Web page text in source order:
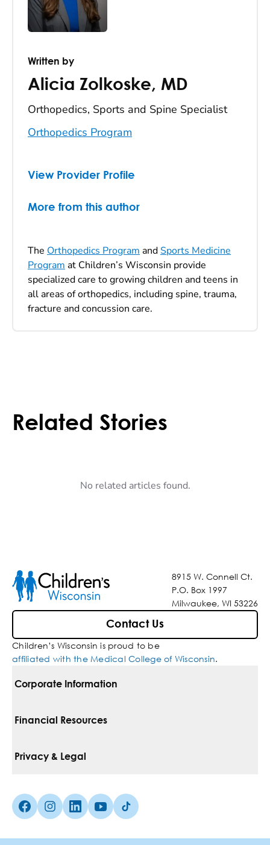
Written by
Alicia Zolkoske, MD
Orthopedics, Sports and Spine Specialist
Orthopedics Program
View Provider Profile
More from this author
The Orthopedics Program and Sports Medicine
Program at Children’s Wisconsin provide
specialized care to growing children and teens in
all areas of orthopedics, including spine, trauma,
fracture and concussion care.
Related Stories
No related articles found.
8915 W. Connell Ct.
P.O. Box 1997
Milwaukee, WI 53226
Contact Us
Children’s Wisconsin is proud to be
affiliated with the Medical College of Wisconsin.
Corporate Information
For Vendors
Media Inquiries
Financial Resources
Pay Your Bill
Insurances We Accept
Privacy & Legal
Non-Discrimination Policy
Facebook (Opens in a new tab)
Instagram (Opens in a new tab)
linkedin (Opens in a new tab)
Youtube (Opens in a new tab)
Tiktok (Opens in a new tab)